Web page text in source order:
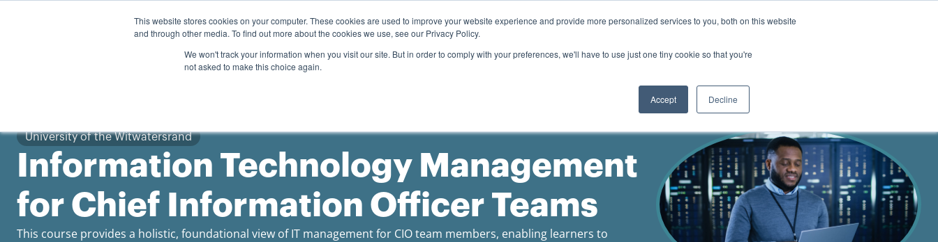
This website stores cookies on your computer. These cookies are used to improve your website experience and provide more personalized services to you, both on this website
and through other media. To find out more about the cookies we use, see our Privacy Policy.
We won't track your information when you visit our site. But in order to comply with your preferences, we'll have to use just one tiny cookie so that you're
not asked to make this choice again.
Accept Decline
Courses About us Payment options Resources
University of the Witwatersrand
Information Technology Management
for Chief Information Officer Teams
This course provides a holistic, foundational view of IT management for CIO team members, enabling learners to